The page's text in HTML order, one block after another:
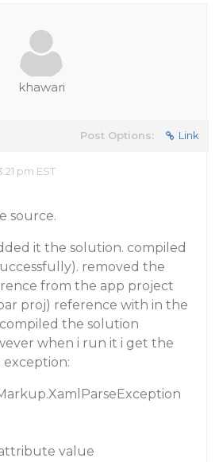
khawari
Post Options: Link
pm EST
source.
it the solution. compiled
removed the
from the app project
proj) reference with in the
the solution
when i run it i get the
value